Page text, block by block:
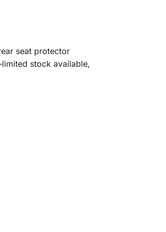
seat protector
stock available,